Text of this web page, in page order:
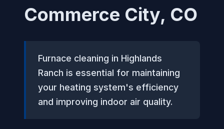
Commerce City, CO
Furnace cleaning in Highlands
Ranch is essential for maintaining
your heating system's efficiency
and improving indoor air quality.